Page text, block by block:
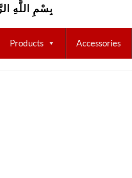
بِسْمِ اللَّهِ
Products Accessories